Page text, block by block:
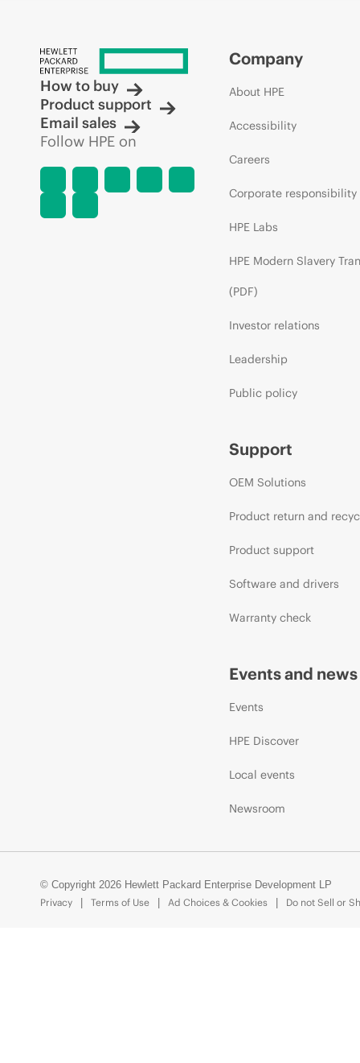
How to buy
Product support
Email sales
Follow HPE on
Company
About HPE
Accessibility
Careers
Corporate responsibility
HPE Labs
HPE Modern Slavery
(PDF)
Investor relations
Leadership
Public policy
Support
OEM Solutions
Product return and
Product support
Software and drivers
Warranty check
Events and news
Events
HPE Discover
Local events
Newsroom
© Copyright 2026 Hewlett Packard Enterprise Development LP
Privacy
Terms of Use Ad Choices & Cookies Do not Sell or